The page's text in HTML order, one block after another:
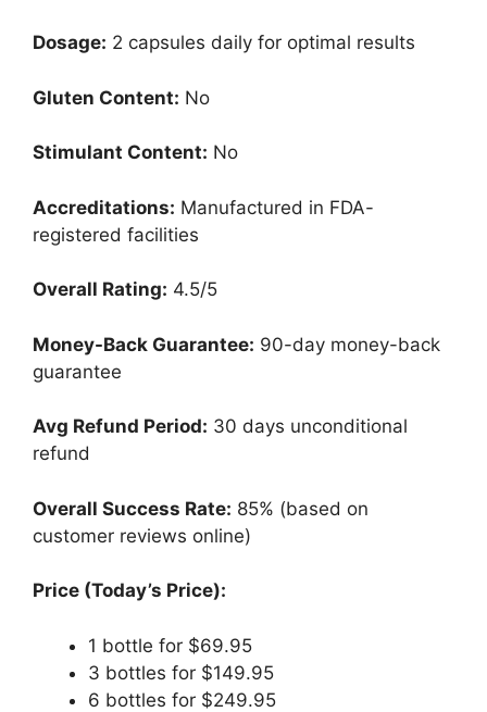
Dosage: 2 capsules daily for optimal results
Gluten Content: No
Stimulant Content: No
Accreditations: Manufactured in FDA-
registered facilities
Overall Rating: 4.5/5
Money-Back Guarantee: 90-day money-back
guarantee
Avg Refund Period: 30 days unconditional
refund
Overall Success Rate: 85% (based on
customer reviews online)
Price (Today’s Price):
1 bottle for $69.95
3 bottles for $149.95
6 bottles for $249.95